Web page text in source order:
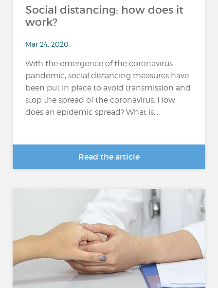
Social distancing: how does it
work?
Mar 24, 2020
With the emergence of the coronavirus
pandemic, social distancing measures have
been put in place to avoid transmission and
stop the spread of the coronavirus. How
does an epidemic spread? What is...
Read the article